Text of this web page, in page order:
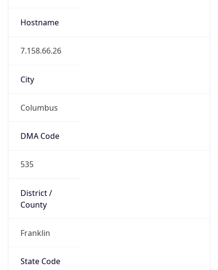
Hostname
7.158.66.26
City
Columbus
DMA Code
535
District /
County
Franklin
State Code